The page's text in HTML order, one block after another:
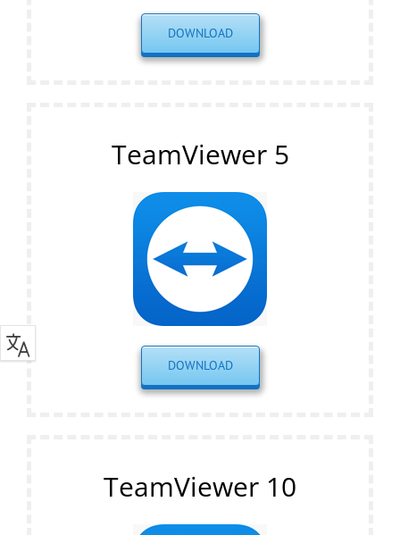
DOWNLOAD
TeamViewer 5
DOWNLOAD
TeamViewer 10